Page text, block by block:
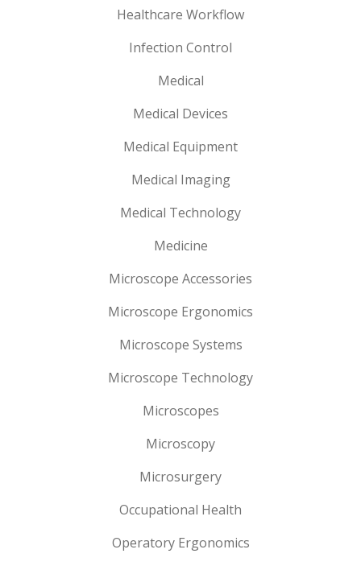
Healthcare Workflow
Infection Control
Medical
Medical Devices
Medical Equipment
Medical Imaging
Medical Technology
Medicine
Microscope Accessories
Microscope Ergonomics
Microscope Systems
Microscope Technology
Microscopes
Microscopy
Microsurgery
Occupational Health
Operatory Ergonomics